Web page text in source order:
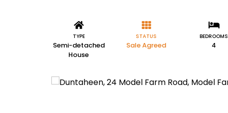
TYPE
Semi-detached
House
STATUS
Sale Agreed
BEDROOMS
4